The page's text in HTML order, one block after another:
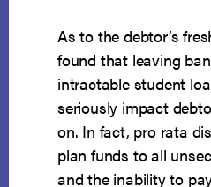
As to the debtor’s
found that leaving
intractable student
seriously impact
on. In fact, pro rata
plan funds to all
and the inability to